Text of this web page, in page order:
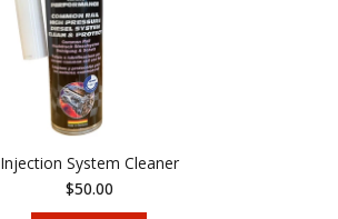
Injection System Cleaner
$50.00